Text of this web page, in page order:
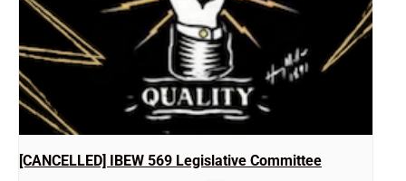
[CANCELLED] IBEW 569 Legislative Committee